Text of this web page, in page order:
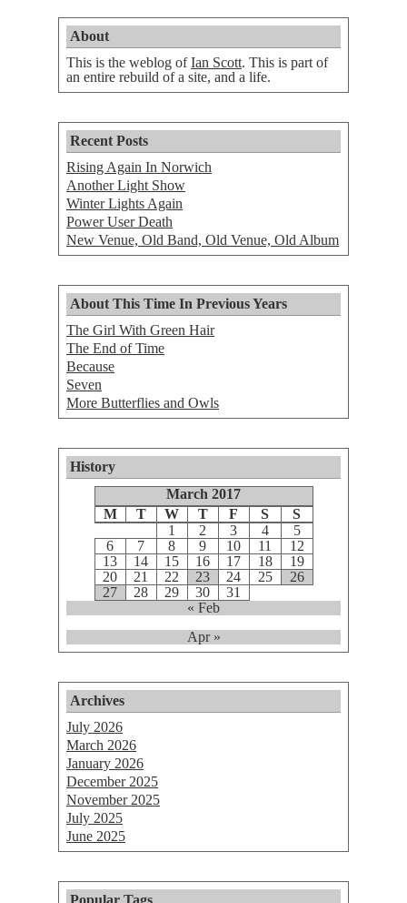
About
This is the weblog ofIan Scott. This is part of
an entire rebuild of a site, and a life.
Recent Posts
Rising Again In Norwich
Another Light Show
Winter Lights Again
Power User Death
New Venue, Old Band, Old Venue, Old Album
About This Time In Previous Years
The Girl With Green Hair
The End of Time
Because
Seven
More Butterflies and Owls
History
March 2017
M
T W T F S
S
1
2 3 4
5
6
7 8 9 10 11
12
13
14 15 16 17 18
19
20
21 22 23 24 25
26
27
28 29 30
31
« Feb
Apr »
Archives
July 2026
March 2026
January 2026
December 2025
November 2025
July 2025
June 2025